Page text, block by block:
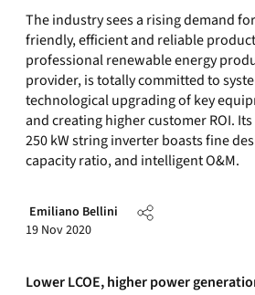
The industry sees a rising demand
friendly, efficient and reliable
professional renewable energy
provider, is totally committed to
technological upgrading of key
and creating higher customer ROI.
250 kW string inverter boasts fine
capacity ratio, and intelligent O&M.
Emiliano Bellini
19 Nov 2020
Lower LCOE, higher power